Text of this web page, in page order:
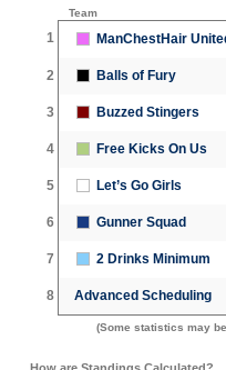
Team
1 ManChestHair
2 Balls of Fury
3 Buzzed Stingers
4 Free Kicks On Us
5 Let’s Go Girls
6 Gunner Squad
7 2 Drinks Minimum
8 Advanced Scheduling
(Some statistics may
How are Standings Calculated?